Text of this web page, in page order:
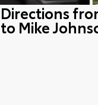
Directions
to Mike